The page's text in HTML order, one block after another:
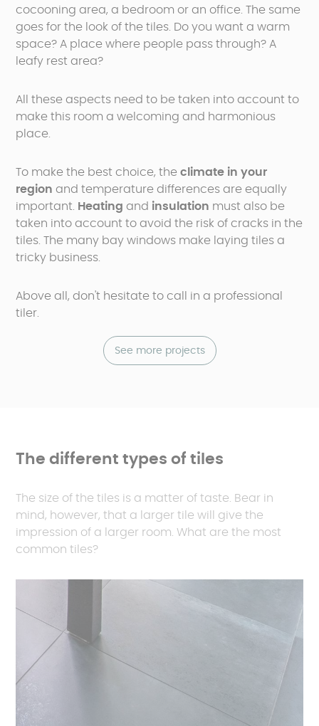
cocooning area, a bedroom or an office. The same
goes for the look of the tiles. Do you want a warm
space? A place where people pass through? A
leafy rest area?
All these aspects need to be taken into account to
make this room a welcoming and harmonious
place.
To make the best choice, the climate in your
region and temperature differences are equally
important. Heating and insulation must also be
taken into account to avoid the risk of cracks in the
tiles. The many bay windows make laying tiles a
tricky business.
Above all, don't hesitate to call in a professional
tiler.
See more projects
The different types of tiles
The size of the tiles is a matter of taste. Bear in
mind, however, that a larger tile will give the
impression of a larger room. What are the most
common tiles?